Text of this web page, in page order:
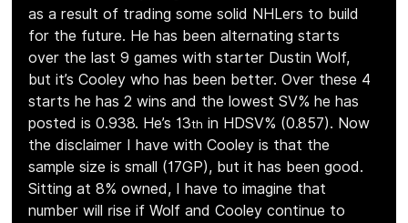
as a result of trading some solid NHLers to build
for the future. He has been alternating starts
over the last 9 games with starter Dustin Wolf,
but it’s Cooley who has been better. Over these 4
starts he has 2 wins and the lowest SV% he has
posted is 0.938. He’s 13th in HDSV% (0.857). Now
the disclaimer I have with Cooley is that the
sample size is small (17GP), but it has been good.
Sitting at 8% owned, I have to imagine that
number will rise if Wolf and Cooley continue to